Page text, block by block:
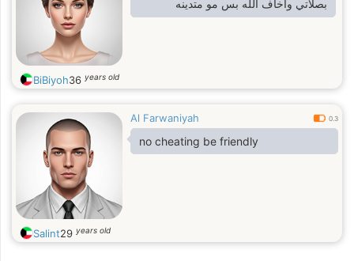
بصلاتي واخاف الله بس مو متدينه
BiBiyoh36 years old
Al Farwaniyah 0.3
no cheating be friendly
Salint29 years old